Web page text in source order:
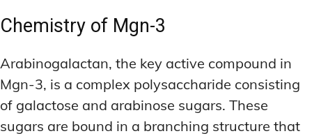
Chemistry of Mgn-3
Arabinogalactan, the key active compound in
Mgn-3, is a complex polysaccharide consisting
of galactose and arabinose sugars. These
sugars are bound in a branching structure that